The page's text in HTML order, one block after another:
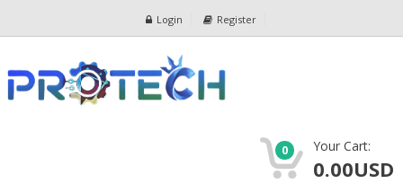
Login Register
0 Your Cart:
0.00USD